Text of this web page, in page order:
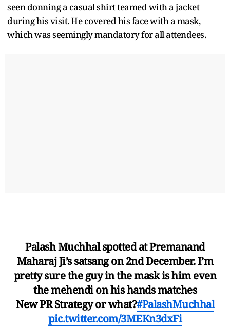
seen donning a casual shirt teamed with a jacket
during his visit. He covered his face with a mask,
which was seemingly mandatory for all attendees.
Palash Muchhal spotted at Premanand
Maharaj Ji’s satsang on 2nd December. I’m
pretty sure the guy in the mask is him even
the mehendi on his hands matches
New PR Strategy or what?#PalashMuchhal
pic.twitter.com/3MEKn3dxFi